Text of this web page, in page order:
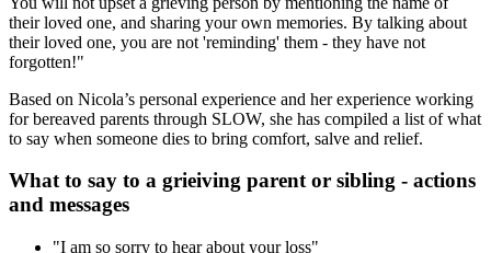
their loved one, and sharing your own memories. By talking about
their loved one, you are not 'reminding' them - they have not
forgotten!"
Based on Nicola’s personal experience and her experience working
for bereaved parents through SLOW, she has compiled a list of what
to say when someone dies to bring comfort, salve and relief.
What to say to a grieiving parent or sibling - actions
and messages
"I am so sorry to hear about your loss"